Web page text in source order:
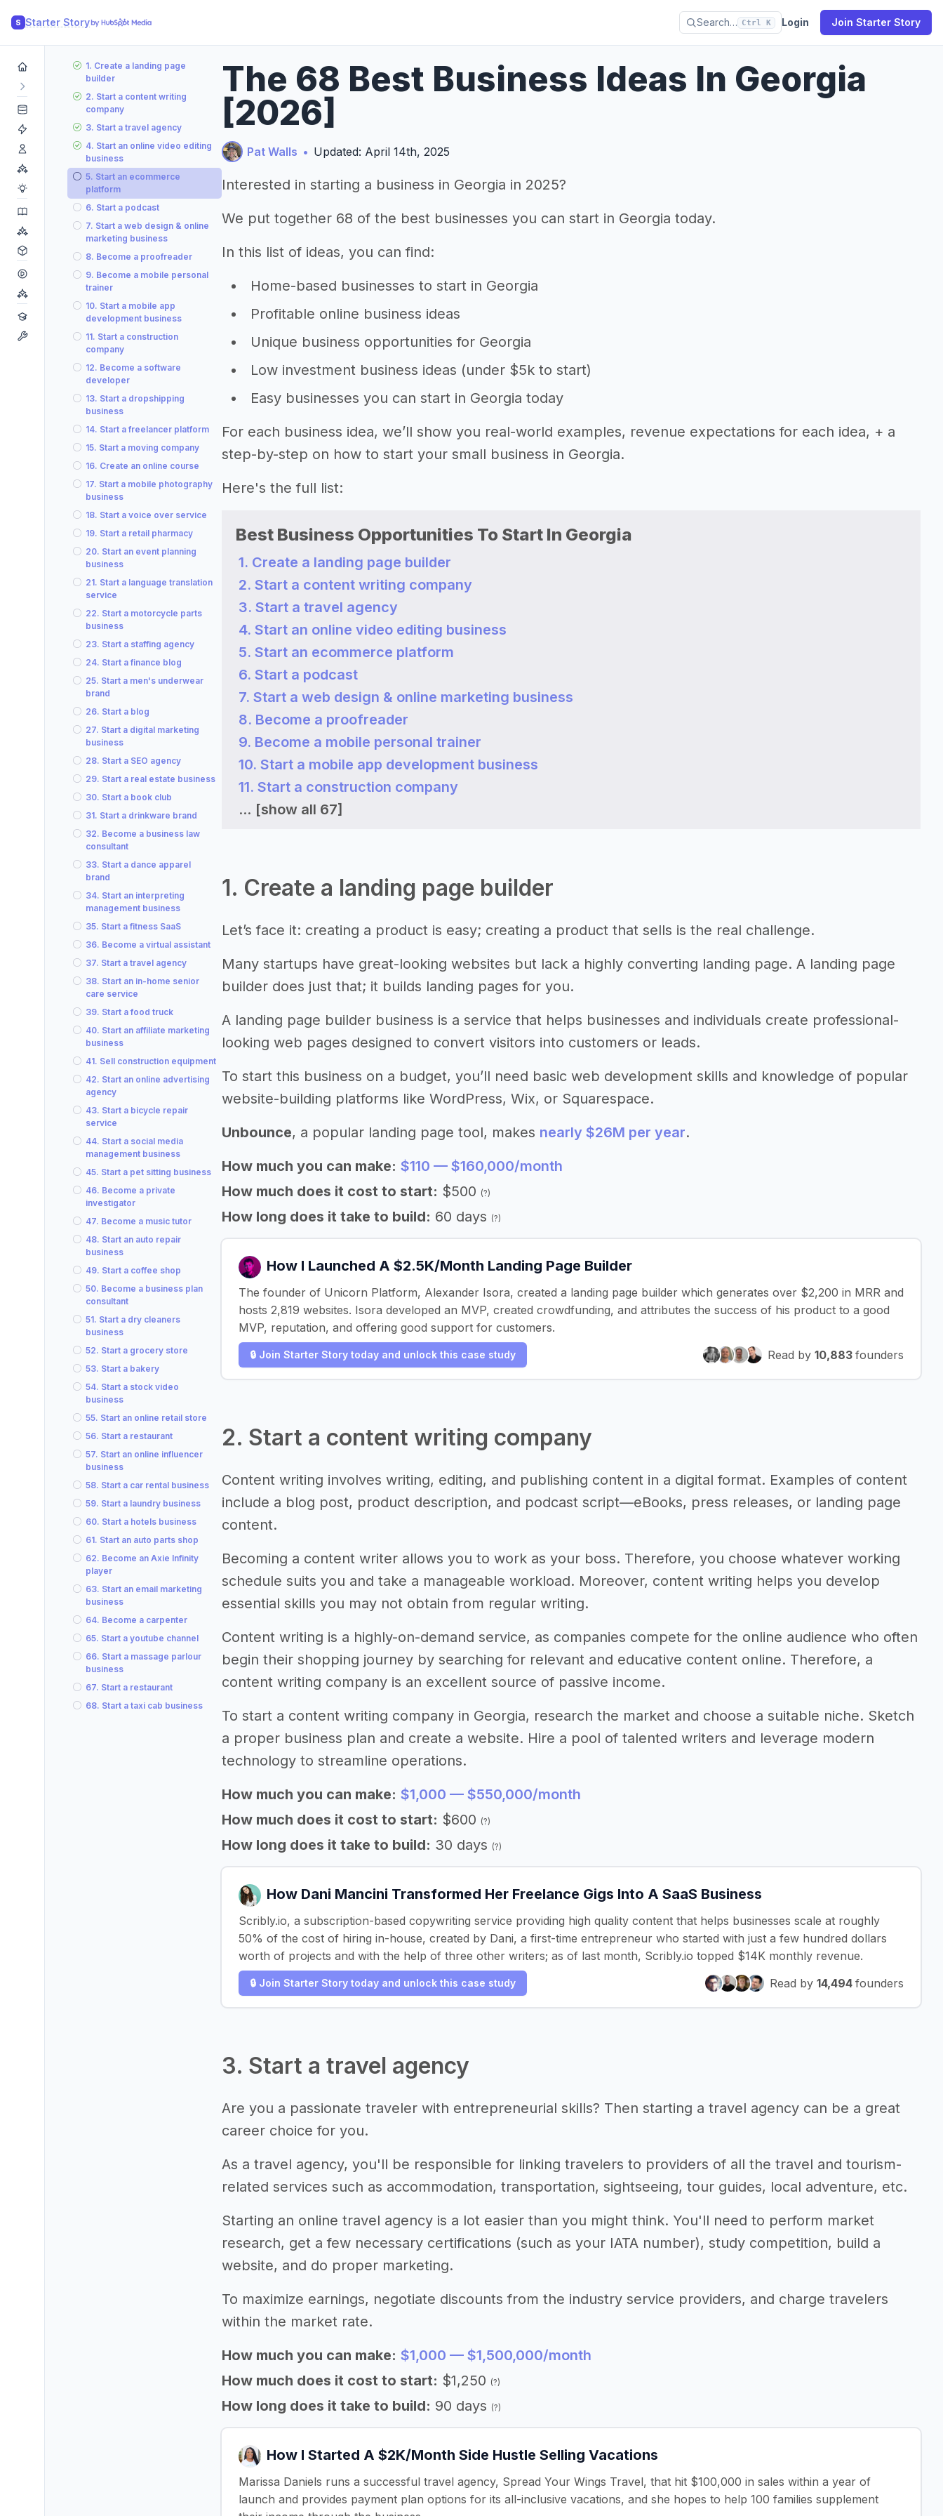
S Starter Story Search… Ctrl K Login Join Starter Story
1. Create a landing page
builder
2. Start a content writing
company
3. Start a travel agency
4. Start an online video editing
business
5. Start an ecommerce
platform
6. Start a podcast
7. Start a web design & online
marketing business
8. Become a proofreader
9. Become a mobile personal
trainer
10. Start a mobile app
development business
11. Start a construction
company
12. Become a software
developer
13. Start a dropshipping
business
14. Start a freelancer platform
15. Start a moving company
16. Create an online course
17. Start a mobile photography
business
18. Start a voice over service
19. Start a retail pharmacy
20. Start an event planning
business
21. Start a language translation
service
22. Start a motorcycle parts
business
23. Start a staffing agency
24. Start a finance blog
25. Start a men's underwear
brand
26. Start a blog
27. Start a digital marketing
business
28. Start a SEO agency
29. Start a real estate business
30. Start a book club
31. Start a drinkware brand
32. Become a business law
consultant
33. Start a dance apparel
brand
34. Start an interpreting
management business
35. Start a fitness SaaS
36. Become a virtual assistant
37. Start a travel agency
38. Start an in-home senior
care service
39. Start a food truck
40. Start an affiliate marketing
business
41. Sell construction equipment
42. Start an online advertising
agency
43. Start a bicycle repair
service
44. Start a social media
management business
45. Start a pet sitting business
46. Become a private
investigator
47. Become a music tutor
48. Start an auto repair
business
49. Start a coffee shop
50. Become a business plan
consultant
51. Start a dry cleaners
business
52. Start a grocery store
53. Start a bakery
54. Start a stock video
business
55. Start an online retail store
56. Start a restaurant
57. Start an online influencer
business
58. Start a car rental business
59. Start a laundry business
60. Start a hotels business
61. Start an auto parts shop
62. Become an Axie Infinity
player
63. Start an email marketing
business
64. Become a carpenter
65. Start a youtube channel
66. Start a massage parlour
business
67. Start a restaurant
68. Start a taxi cab business
The 68 Best Business Ideas In Georgia
[2026]
Pat Walls • Updated: April 14th, 2025
Interested in starting a business in Georgia in 2025?
We put together 68 of the best businesses you can start in Georgia today.
In this list of ideas, you can find:
Home-based businesses to start in Georgia
Profitable online business ideas
Unique business opportunities for Georgia
Low investment business ideas (under $5k to start)
Easy businesses you can start in Georgia today
For each business idea, we’ll show you real-world examples, revenue expectations for each idea, + a
step-by-step on how to start your small business in Georgia.
Here's the full list:
Best Business Opportunities To Start In Georgia
1. Create a landing page builder
2. Start a content writing company
3. Start a travel agency
4. Start an online video editing business
5. Start an ecommerce platform
6. Start a podcast
7. Start a web design & online marketing business
8. Become a proofreader
9. Become a mobile personal trainer
10. Start a mobile app development business
11. Start a construction company
... [show all 67]
1. Create a landing page builder
Let’s face it: creating a product is easy; creating a product that sells is the real challenge.
Many startups have great-looking websites but lack a highly converting landing page. A landing page
builder does just that; it builds landing pages for you.
A landing page builder business is a service that helps businesses and individuals create professional-
looking web pages designed to convert visitors into customers or leads.
To start this business on a budget, you’ll need basic web development skills and knowledge of popular
website-building platforms like WordPress, Wix, or Squarespace.
Unbounce, a popular landing page tool, makes nearly $26M per year.
How much you can make: $110 — $160,000/month
How much does it cost to start: $500 (?)
How long does it take to build: 60 days (?)
How I Launched A $2.5K/Month Landing Page Builder
The founder of Unicorn Platform, Alexander Isora, created a landing page builder which generates over $2,200 in MRR and
hosts 2,819 websites. Isora developed an MVP, created crowdfunding, and attributes the success of his product to a good
MVP, reputation, and offering good support for customers.
🔒 Join Starter Story today and unlock this case study Read by 10,883 founders
2. Start a content writing company
Content writing involves writing, editing, and publishing content in a digital format. Examples of content
include a blog post, product description, and podcast script—eBooks, press releases, or landing page
content.
Becoming a content writer allows you to work as your boss. Therefore, you choose whatever working
schedule suits you and take a manageable workload. Moreover, content writing helps you develop
essential skills you may not obtain from regular writing.
Content writing is a highly-on-demand service, as companies compete for the online audience who often
begin their shopping journey by searching for relevant and educative content online. Therefore, a
content writing company is an excellent source of passive income.
To start a content writing company in Georgia, research the market and choose a suitable niche. Sketch
a proper business plan and create a website. Hire a pool of talented writers and leverage modern
technology to streamline operations.
How much you can make: $1,000 — $550,000/month
How much does it cost to start: $600 (?)
How long does it take to build: 30 days (?)
How Dani Mancini Transformed Her Freelance Gigs Into A SaaS Business
Scribly.io, a subscription-based copywriting service providing high quality content that helps businesses scale at roughly
50% of the cost of hiring in-house, created by Dani, a first-time entrepreneur who started with just a few hundred dollars
worth of projects and with the help of three other writers; as of last month, Scribly.io topped $14K monthly revenue.
🔒 Join Starter Story today and unlock this case study Read by 14,494 founders
3. Start a travel agency
Are you a passionate traveler with entrepreneurial skills? Then starting a travel agency can be a great
career choice for you.
As a travel agency, you'll be responsible for linking travelers to providers of all the travel and tourism-
related services such as accommodation, transportation, sightseeing, tour guides, local adventure, etc.
Starting an online travel agency is a lot easier than you might think. You'll need to perform market
research, get a few necessary certifications (such as your IATA number), study competition, build a
website, and do proper marketing.
To maximize earnings, negotiate discounts from the industry service providers, and charge travelers
within the market rate.
How much you can make: $1,000 — $1,500,000/month
How much does it cost to start: $1,250 (?)
How long does it take to build: 90 days (?)
How I Started A $2K/Month Side Hustle Selling Vacations
Marissa Daniels runs a successful travel agency, Spread Your Wings Travel, that hit $100,000 in sales within a year of
launch and provides payment plan options for its all-inclusive vacations, and she hopes to help 100 families supplement